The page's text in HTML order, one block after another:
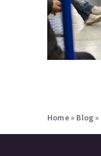
Home» Blog»